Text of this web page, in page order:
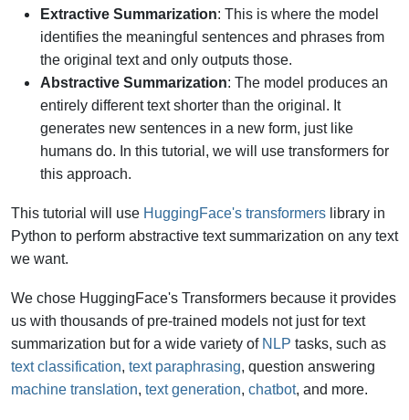
Extractive Summarization: This is where the model
identifies the meaningful sentences and phrases from
the original text and only outputs those.
Abstractive Summarization: The model produces an
entirely different text shorter than the original. It
generates new sentences in a new form, just like
humans do. In this tutorial, we will use transformers for
this approach.
This tutorial will use HuggingFace's transformers library in
Python to perform abstractive text summarization on any text
we want.
We chose HuggingFace's Transformers because it provides
us with thousands of pre-trained models not just for text
summarization but for a wide variety of NLP tasks, such as
text classification, text paraphrasing, question answering
machine translation, text generation, chatbot, and more.